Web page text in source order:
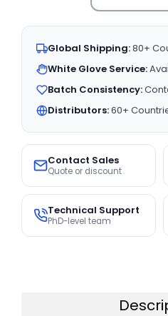
Global Shipping:80+
White Glove Service:
Batch Consistency:
Distributors:60+
Contact Sales
Quote or discount
Technical Support
PhD-level team